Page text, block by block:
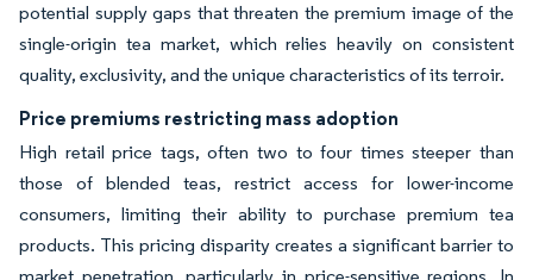
potential supply gaps that threaten the premium image of the
single-origin tea market, which relies heavily on consistent
quality, exclusivity, and the unique characteristics of its terroir.
Price premiums restricting mass adoption
High retail price tags, often two to four times steeper than
those of blended teas, restrict access for lower-income
consumers, limiting their ability to purchase premium tea
products. This pricing disparity creates a significant barrier to